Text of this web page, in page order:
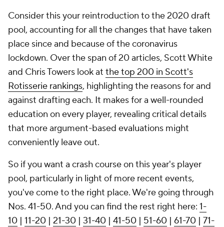
Consider this your reintroduction to the 2020 draft
pool, accounting for all the changes that have taken
place since and because of the coronavirus
lockdown. Over the span of 20 articles, Scott White
and Chris Towers look at the top 200 in Scott's
Rotisserie rankings, highlighting the reasons for and
against drafting each. It makes for a well-rounded
education on every player, revealing critical details
that more argument-based evaluations might
conveniently leave out.
So if you want a crash course on this year's player
pool, particularly in light of more recent events,
you've come to the right place. We're going through
Nos. 41-50. And you can find the rest right here: 1-
10 | 11-20 | 21-30 | 31-40 | 41-50 | 51-60 | 61-70 | 71-